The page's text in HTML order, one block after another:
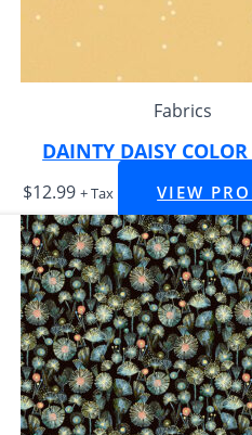
Fabrics
DAINTY DAISY
$12.99 + Tax VIEW